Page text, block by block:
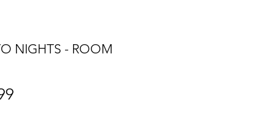
NIGHTS - ROOM